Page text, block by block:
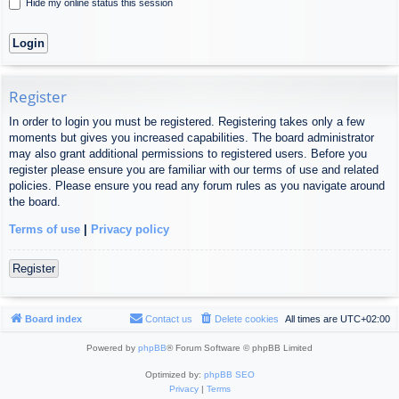
Hide my online status this session
Register
In order to login you must be registered. Registering takes only a few
moments but gives you increased capabilities. The board administrator
may also grant additional permissions to registered users. Before you
register please ensure you are familiar with our terms of use and related
policies. Please ensure you read any forum rules as you navigate around
the board.
Terms of use Privacy policy
Register
Board index All times are UTC+02:00
Delete cookies
Contact us
Powered by phpBB® Forum Software © phpBB Limited
Optimized by: phpBB SEO
Privacy| Terms